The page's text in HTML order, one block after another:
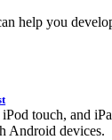
help you
touch, and
Android devices.